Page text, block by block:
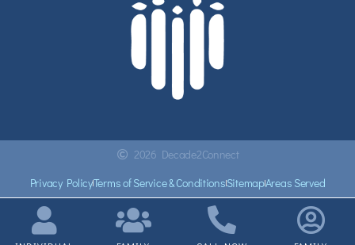
2026 Decade2Connect
Privacy PolicyTerms of Service & ConditionsSitemapAreas Served